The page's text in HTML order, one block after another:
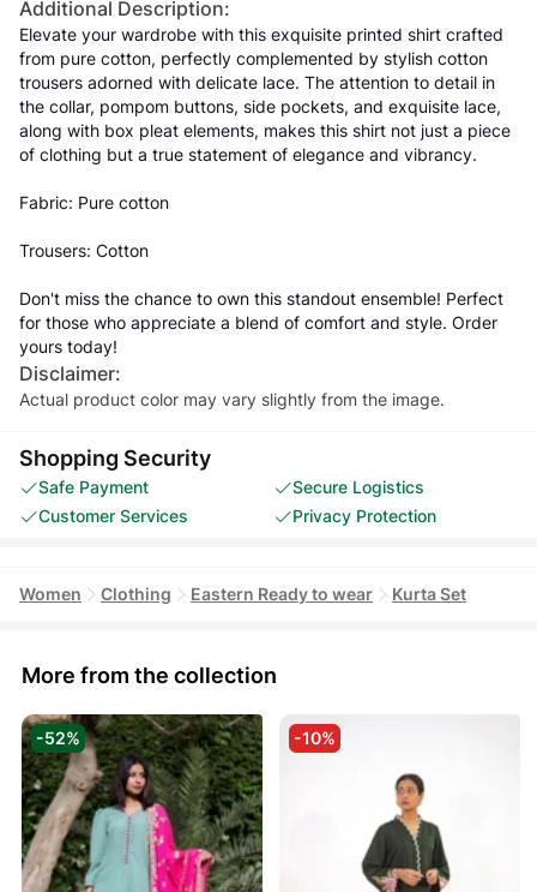
Additional Description:
Elevate your wardrobe with this exquisite printed shirt crafted
from pure cotton, perfectly complemented by stylish cotton
trousers adorned with delicate lace. The attention to detail in
the collar, pompom buttons, side pockets, and exquisite lace,
along with box pleat elements, makes this shirt not just a piece
of clothing but a true statement of elegance and vibrancy.
Fabric: Pure cotton
Trousers: Cotton
Don't miss the chance to own this standout ensemble! Perfect
for those who appreciate a blend of comfort and style. Order
yours today!
Disclaimer:
Actual product color may vary slightly from the image.
Shopping Security
Safe Payment
Secure Logistics
Customer Services
Privacy Protection
Women Clothing Eastern Ready to wear Kurta Set
More from the collection
-52% -10%